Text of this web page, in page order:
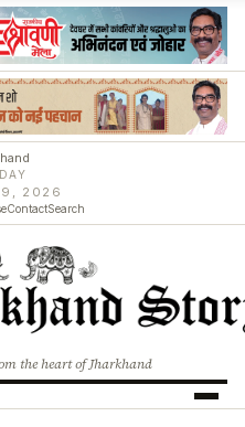
9, 2026
ContactSearch
the heart of Jharkhand